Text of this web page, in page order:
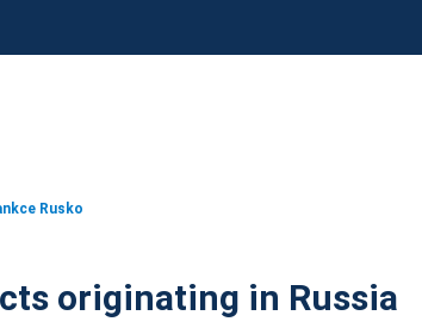
Rusko
originating in Russia